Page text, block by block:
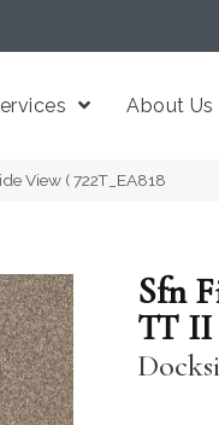
About Us
View ( 722T_EA818
Sfn
TT II